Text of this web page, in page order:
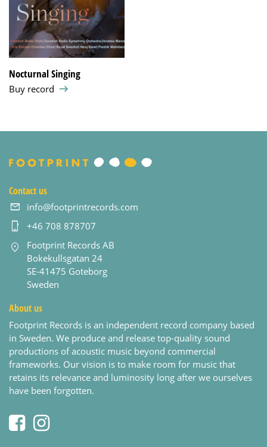
Nocturnal Singing
Buy record
Contact us
info@footprintrecords.com
+46 708 878707
Footprint Records AB
Bokekullsgatan 24
SE-41475 Goteborg
Sweden
About us
Footprint Records is an independent record company based
in Sweden. We produce and release top-quality sound
productions of acoustic music beyond commercial
frameworks. Our vision is to make room for music that
retains its relevance and luminosity long after we ourselves
have been forgotten.